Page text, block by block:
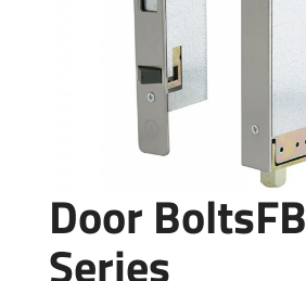
Door BoltsFB
Series